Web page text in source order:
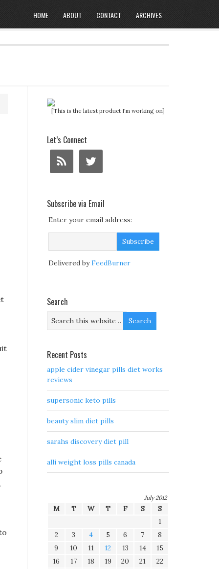
HOME ABOUT CONTACT ARCHIVES
[This is the latest product I'm working on]
Let’s Connect
Subscribe via Email
Enter your email address:
Delivered byFeedBurner
Search
Recent Posts
apple cider vinegar pills diet works
reviews
supersonic keto pills
beauty slim diet pills
sarahs discovery diet pill
alli weight loss pills canada
July 2012
M T W T F S
S
1
2
3 4 5 6 7
8
9
10 11 12 13 14
15
16
17 18 19 20 21
22